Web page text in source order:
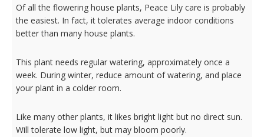
Of all the flowering house plants, Peace Lily care is probably
the easiest. In fact, it tolerates average indoor conditions
better than many house plants.
This plant needs regular watering, approximately once a
week. During winter, reduce amount of watering, and place
your plant in a colder room.
Like many other plants, it likes bright light but no direct sun.
Will tolerate low light, but may bloom poorly.